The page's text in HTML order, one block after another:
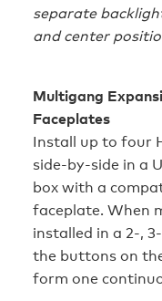
separate
and center
Multigang
Faceplates
Install up to four
side‑by‑side in a
box with a
faceplate. When
installed in a 2-,
the buttons on
form one